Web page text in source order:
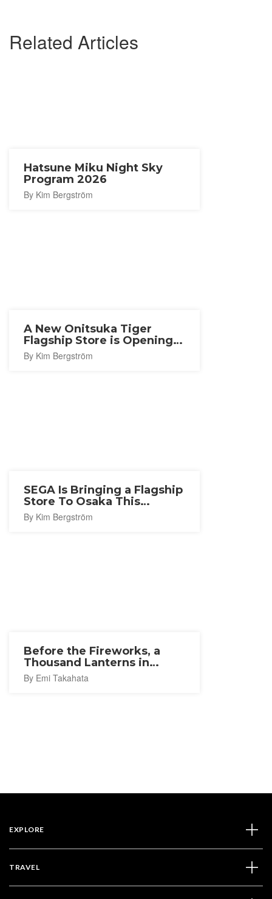
Related Articles
Hatsune Miku Night Sky
Program 2026
By Kim Bergström
A New Onitsuka Tiger
Flagship Store is Opening
in Nagoya
By Kim Bergström
SEGA Is Bringing a Flagship
Store To Osaka This
Autumn
By Kim Bergström
Before the Fireworks, a
Thousand Lanterns in
Ishinomaki
By Emi Takahata
EXPLORE
TRAVEL